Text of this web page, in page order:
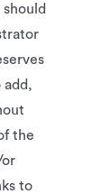
add,
the
to